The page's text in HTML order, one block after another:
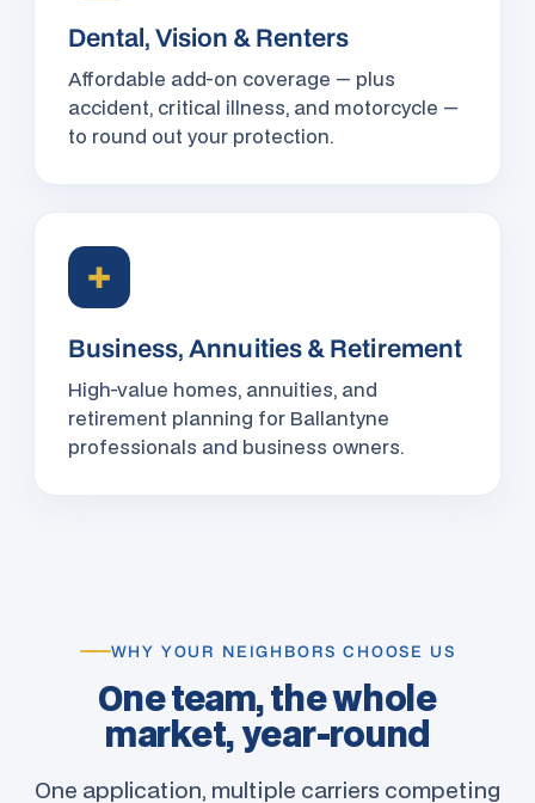
Dental, Vision & Renters
Affordable add-on coverage — plus
accident, critical illness, and motorcycle —
to round out your protection.
✚
Business, Annuities & Retirement
High-value homes, annuities, and
retirement planning for Ballantyne
professionals and business owners.
WHY YOUR NEIGHBORS CHOOSE US
One team, the whole
market, year-round
One application, multiple carriers competing